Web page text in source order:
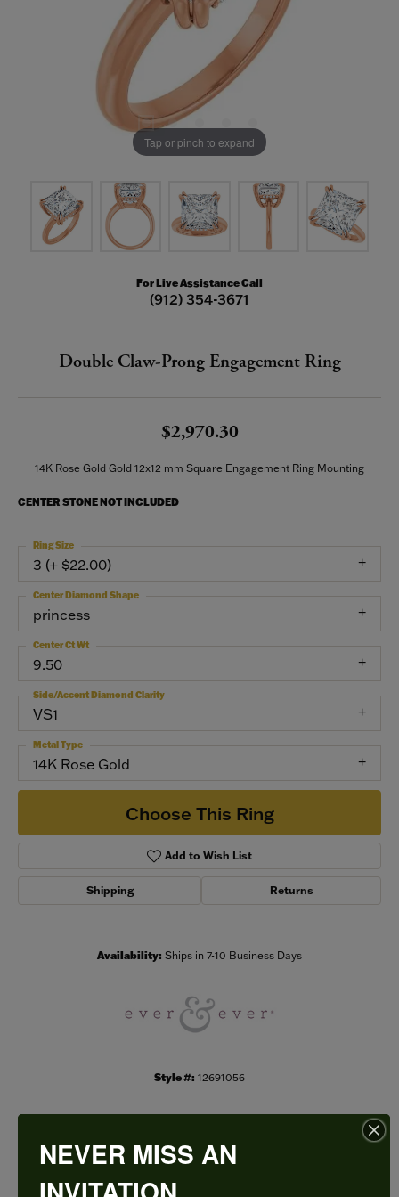
Tap or pinch to expand
For Live Assistance Call
(912) 354-3671
Double Claw-Prong Engagement Ring
$2,970.30
14K Rose Gold Gold 12x12 mm Square Engagement Ring Mounting
CENTER STONE NOT INCLUDED
3 (+ $22.00)
Ring Size
princess
Center Diamond Shape
9.50
Center Ct Wt
VS1
Side/Accent Diamond Clarity
14K Rose Gold
Metal Type
Choose This Ring
Add to Wish List
Shipping Returns
Availability: Ships in 7-10 Business Days
Style #: 12691056
PRODUCT DETAILS
NEVER MISS AN